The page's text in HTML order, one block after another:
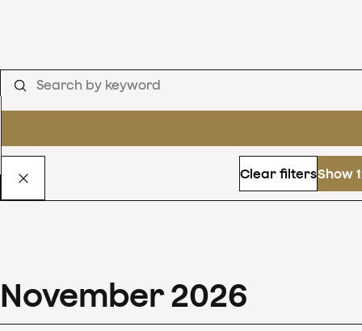
Clear filtersShow
November 2026